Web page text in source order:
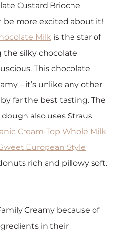
Custard Brioche
be more excited about it!
Milk is the star of
the silky chocolate
This chocolate
– it’s unlike any other
by far the best tasting. The
also uses Straus
Cream-Top Whole Milk
European Style
rich and pillowy soft.
Creamy because of
in their